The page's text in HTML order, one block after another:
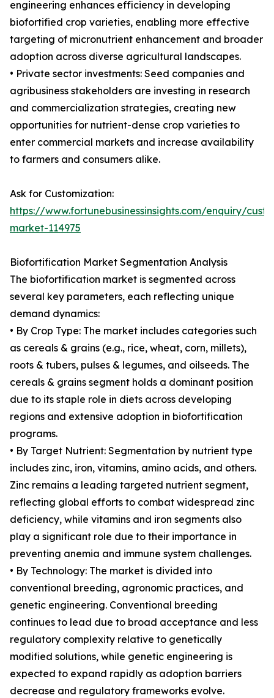
engineering enhances efficiency in developing
biofortified crop varieties, enabling more effective
targeting of micronutrient enhancement and broader
adoption across diverse agricultural landscapes.
• Private sector investments: Seed companies and
agribusiness stakeholders are investing in research
and commercialization strategies, creating new
opportunities for nutrient-dense crop varieties to
enter commercial markets and increase availability
to farmers and consumers alike.
Ask for Customization:
https://www.fortunebusinessinsights.com/enquiry/
market-114975
Biofortification Market Segmentation Analysis
The biofortification market is segmented across
several key parameters, each reflecting unique
demand dynamics:
• By Crop Type: The market includes categories such
as cereals & grains (e.g., rice, wheat, corn, millets),
roots & tubers, pulses & legumes, and oilseeds. The
cereals & grains segment holds a dominant position
due to its staple role in diets across developing
regions and extensive adoption in biofortification
programs.
• By Target Nutrient: Segmentation by nutrient type
includes zinc, iron, vitamins, amino acids, and others.
Zinc remains a leading targeted nutrient segment,
reflecting global efforts to combat widespread zinc
deficiency, while vitamins and iron segments also
play a significant role due to their importance in
preventing anemia and immune system challenges.
• By Technology: The market is divided into
conventional breeding, agronomic practices, and
genetic engineering. Conventional breeding
continues to lead due to broad acceptance and less
regulatory complexity relative to genetically
modified solutions, while genetic engineering is
expected to expand rapidly as adoption barriers
decrease and regulatory frameworks evolve.